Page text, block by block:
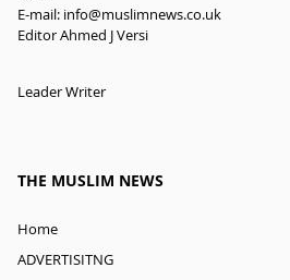
E-mail: info@muslimnews.co.uk
Editor Ahmed J Versi
Leader Writer
THE MUSLIM NEWS
Home
ADVERTISITNG